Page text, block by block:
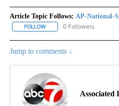
Article Topic Follows: AP-National-
FOLLOW FOLLOW "AP-NATIONAL-
0 Followers
Jump to comments ↓
Associated